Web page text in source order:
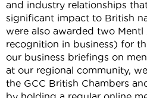
and industry relationships
significant impact to British
were also awarded two
recognition in business) for
our business briefings on
at our regional community,
the GCC British Chambers